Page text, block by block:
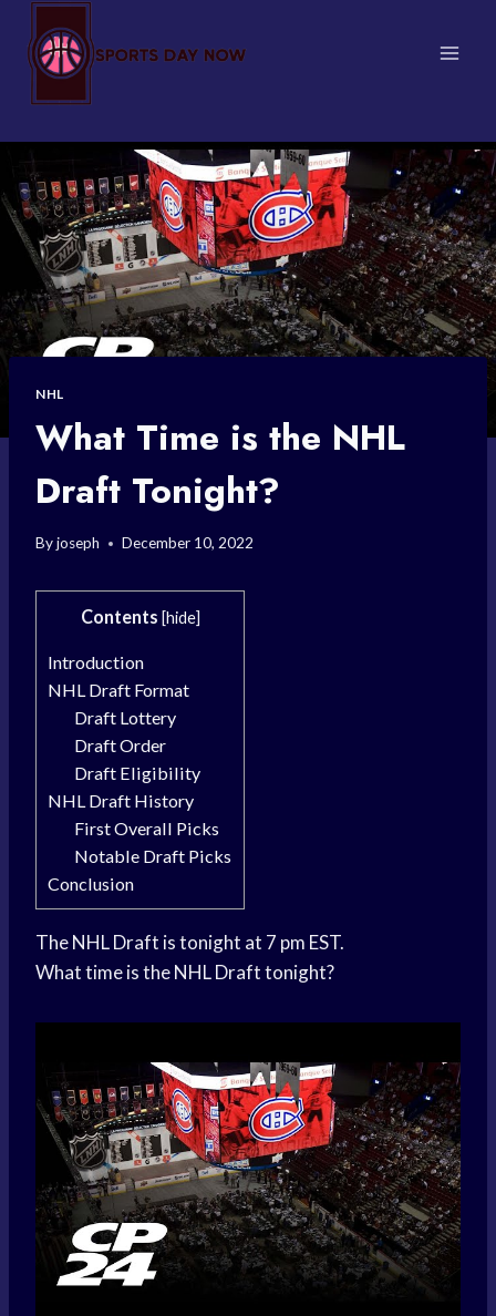
content
NHL
What Time is the NHL
Draft Tonight?
Byjoseph December 10, 2022
Contents [hide]
Introduction
NHL Draft Format
Draft Lottery
Draft Order
Draft Eligibility
NHL Draft History
First Overall Picks
Notable Draft Picks
Conclusion
The NHL Draft is tonight at 7 pm EST.
What time is the NHL Draft tonight?